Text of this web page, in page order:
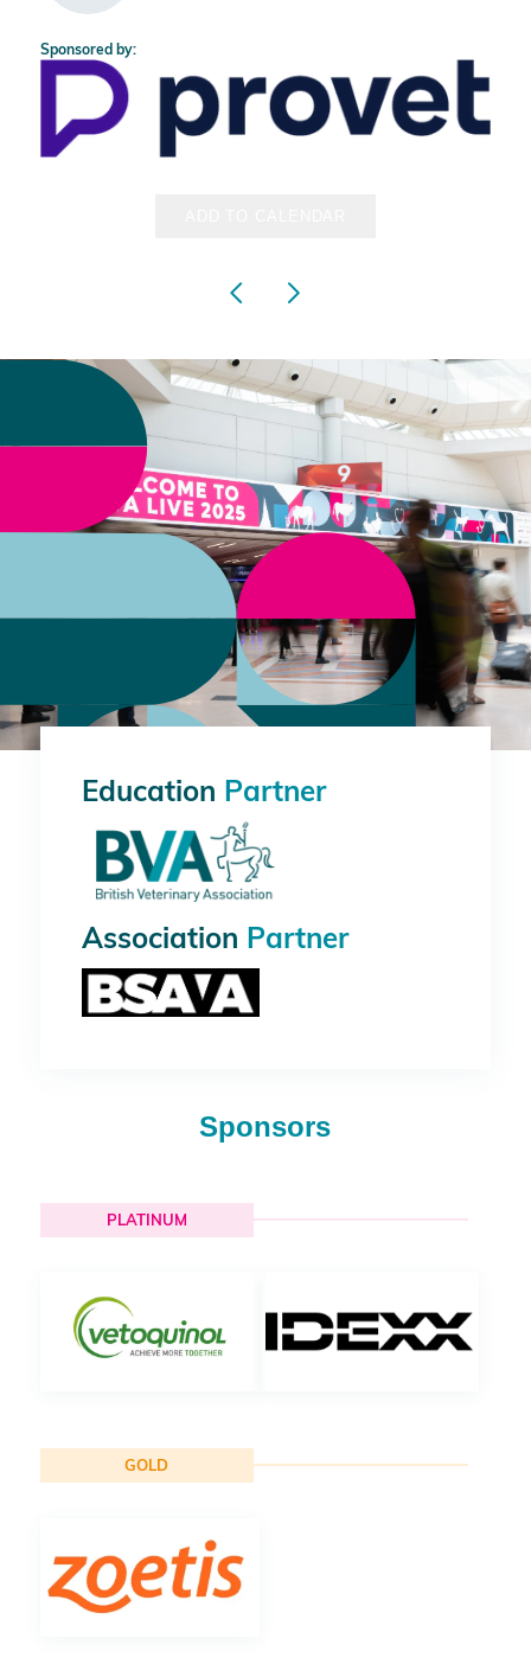
Sponsored by:
Education Partner
Association Partner
Sponsors
PLATINUM
GOLD